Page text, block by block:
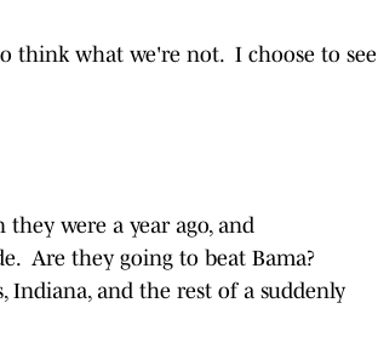
think what we're not. I choose to see
were a year ago, and
Are they going to beat Bama?
Indiana, and the rest of a suddenly